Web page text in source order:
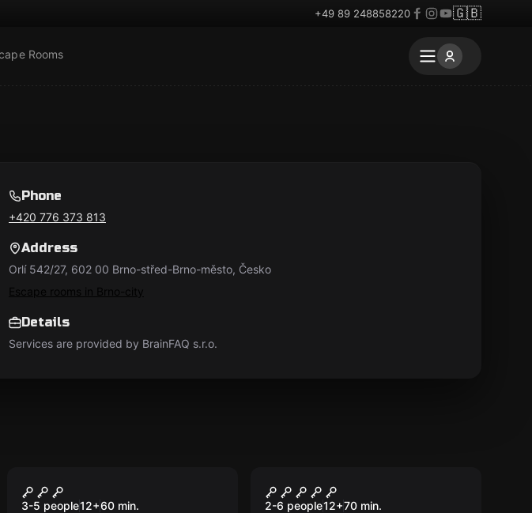
+49 89 248858220 🇬🇧
Rooms
Phone
+420 776 373 813
Address
Orlí 542/27, 602 00 Brno-střed-Brno-město, Česko
Escape rooms in Brno-city
Details
Services are provided by BrainFAQ s.r.o.
Inheritance
3-5 people12+60 min.
Labyrinth
2-6 people12+70 min.